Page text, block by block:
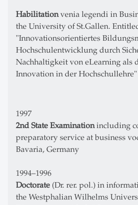
Habilitationvenia legendi in
the University of St.Gallen.
"Innovationsorientiertes
Hochschulentwicklung durch
Nachhaltigkeit von eLearning als
Innovation in der Hochschullehre"
1997
2nd State Examinationincluding
preparatory service at business
Bavaria, Germany
1994–1996
Doctorate (Dr. rer. pol.) in
the Westphalian Wilhelms